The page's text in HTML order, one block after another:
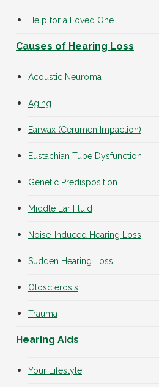
Help for a Loved One
Causes of Hearing Loss
Acoustic Neuroma
Aging
Earwax (Cerumen Impaction)
Eustachian Tube Dysfunction
Genetic Predisposition
Middle Ear Fluid
Noise-Induced Hearing Loss
Sudden Hearing Loss
Otosclerosis
Trauma
Hearing Aids
Your Lifestyle